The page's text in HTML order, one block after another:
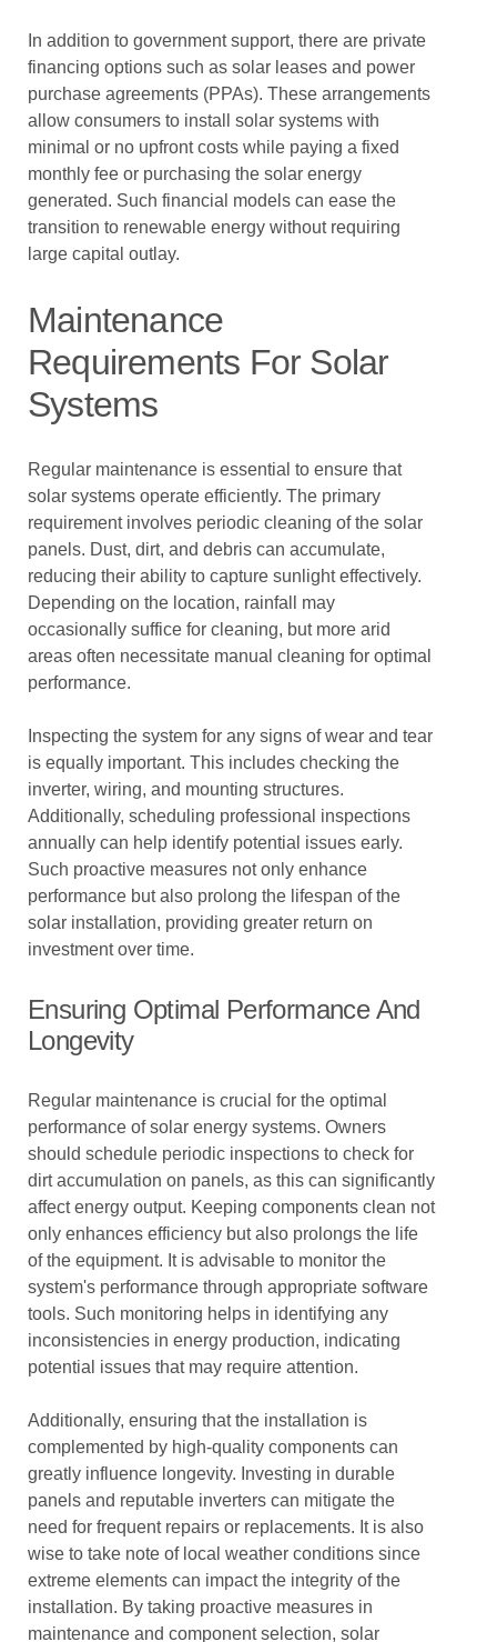
In addition to government support, there are private
financing options such as solar leases and power
purchase agreements (PPAs). These arrangements
allow consumers to install solar systems with
minimal or no upfront costs while paying a fixed
monthly fee or purchasing the solar energy
generated. Such financial models can ease the
transition to renewable energy without requiring
large capital outlay.
Maintenance
Requirements For Solar
Systems
Regular maintenance is essential to ensure that
solar systems operate efficiently. The primary
requirement involves periodic cleaning of the solar
panels. Dust, dirt, and debris can accumulate,
reducing their ability to capture sunlight effectively.
Depending on the location, rainfall may
occasionally suffice for cleaning, but more arid
areas often necessitate manual cleaning for optimal
performance.
Inspecting the system for any signs of wear and tear
is equally important. This includes checking the
inverter, wiring, and mounting structures.
Additionally, scheduling professional inspections
annually can help identify potential issues early.
Such proactive measures not only enhance
performance but also prolong the lifespan of the
solar installation, providing greater return on
investment over time.
Ensuring Optimal Performance And
Longevity
Regular maintenance is crucial for the optimal
performance of solar energy systems. Owners
should schedule periodic inspections to check for
dirt accumulation on panels, as this can significantly
affect energy output. Keeping components clean not
only enhances efficiency but also prolongs the life
of the equipment. It is advisable to monitor the
system's performance through appropriate software
tools. Such monitoring helps in identifying any
inconsistencies in energy production, indicating
potential issues that may require attention.
Additionally, ensuring that the installation is
complemented by high-quality components can
greatly influence longevity. Investing in durable
panels and reputable inverters can mitigate the
need for frequent repairs or replacements. It is also
wise to take note of local weather conditions since
extreme elements can impact the integrity of the
installation. By taking proactive measures in
maintenance and component selection, solar